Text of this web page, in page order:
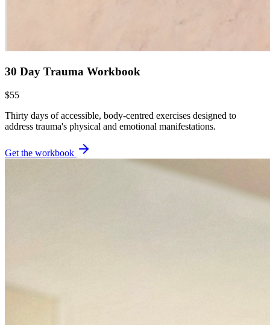
30 Day Trauma Workbook
$55
Thirty days of accessible, body-centred exercises designed to
address trauma's physical and emotional manifestations.
Get the workbook